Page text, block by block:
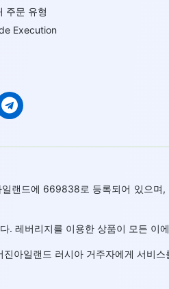
주문 유형
Execution
랜드에 669838로 등록되어 있으
. 레버리지를 이용한 상품이 모든 이
진아일랜드 러시아 거주자에게 서비